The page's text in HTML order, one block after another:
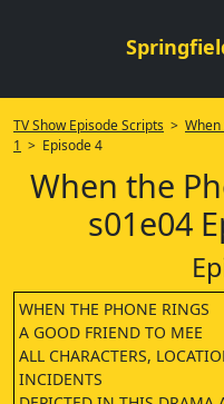
TV Show Episode Scripts > When
1 > Episode 4
When the
s01e04
WHEN THE PHONE RINGS
A GOOD FRIEND TO MEE
ALL CHARACTERS,
INCIDENTS